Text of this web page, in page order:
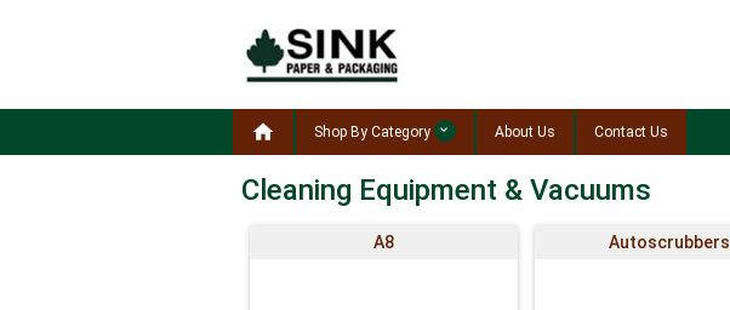
 Shop By Category About Us Contact Us
Cleaning Equipment & Vacuums
A8 Autoscrubbers